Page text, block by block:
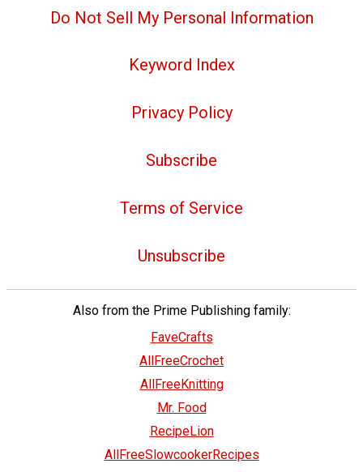
Do Not Sell My Personal Information
Keyword Index
Privacy Policy
Subscribe
Terms of Service
Unsubscribe
Also from the Prime Publishing family:
FaveCrafts
AllFreeCrochet
AllFreeKnitting
Mr. Food
RecipeLion
AllFreeSlowcookerRecipes